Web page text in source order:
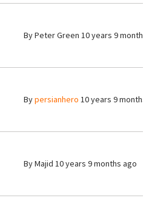
ByPeter Green 10 years 9
Bypersianhero 10 years 9 months
ByMajid 10 years 9 months ago